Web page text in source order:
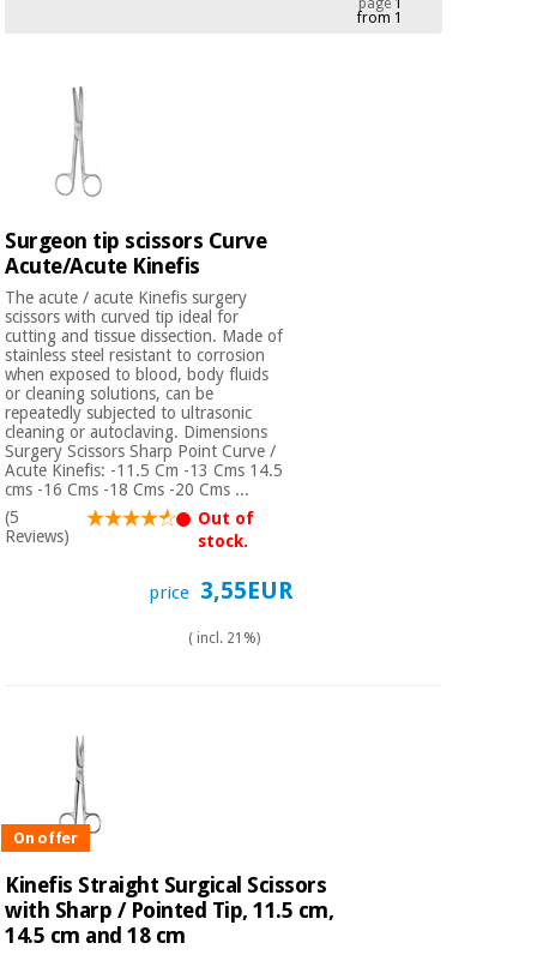
Outlet
Fisaude
Tech
Academy
furniture
cabinets
Essential
protection
material for
coronaviruses
Aerobics,
fitness
and
pilates
Sports
Orthopedics
Surgical
(clearance)
Outlet
Fisaude
Tech
Academy
equipment
traditional
Clinical
furniture
Therapeutic
cabinets
Essential
protection
material for
games
Sanitary
wardrobes
page1
from 1
Surgeon tip scissors Curve
Acute/Acute Kinefis
The acute / acute Kinefis surgery
scissors with curved tip ideal for
cutting and tissue dissection. Made of
stainless steel resistant to corrosion
when exposed to blood, body fluids
or cleaning solutions, can be
repeatedly subjected to ultrasonic
cleaning or autoclaving. Dimensions
Surgery Scissors Sharp Point Curve /
Acute Kinefis: -11.5 Cm -13 Cms 14.5
cms -16 Cms -18 Cms -20 Cms ...
(5
Reviews)
Out of
stock.
price 3,55EUR
( incl. 21%)
On offer
Kinefis Straight Surgical Scissors
with Sharp / Pointed Tip, 11.5 cm,
14.5 cm and 18 cm